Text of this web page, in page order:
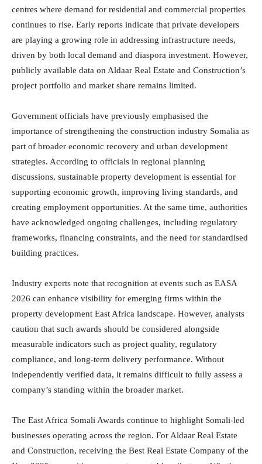
centres where demand for residential and commercial properties
continues to rise. Early reports indicate that private developers
are playing a growing role in addressing infrastructure needs,
driven by both local demand and diaspora investment. However,
publicly available data on Aldaar Real Estate and Construction’s
project portfolio and market share remains limited.
Government officials have previously emphasised the
importance of strengthening the construction industry Somalia as
part of broader economic recovery and urban development
strategies. According to officials in regional planning
discussions, sustainable property development is essential for
supporting economic growth, improving living standards, and
creating employment opportunities. At the same time, authorities
have acknowledged ongoing challenges, including regulatory
frameworks, financing constraints, and the need for standardised
building practices.
Industry experts note that recognition at events such as EASA
2026 can enhance visibility for emerging firms within the
property development East Africa landscape. However, analysts
caution that such awards should be considered alongside
measurable indicators such as project quality, regulatory
compliance, and long-term delivery performance. Without
independently verified data, it remains difficult to fully assess a
company’s standing within the broader market.
The East Africa Somali Awards continue to highlight Somali-led
businesses operating across the region. For Aldaar Real Estate
and Construction, receiving the Best Real Estate Company of the